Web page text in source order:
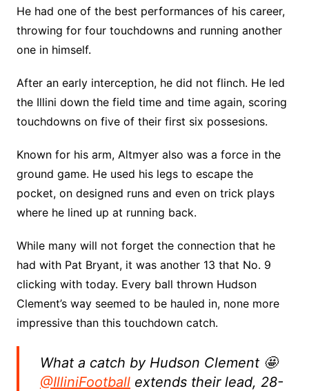
He had one of the best performances of his career,
throwing for four touchdowns and running another
one in himself.
After an early interception, he did not flinch. He led
the Illini down the field time and time again, scoring
touchdowns on five of their first six possesions.
Known for his arm, Altmyer also was a force in the
ground game. He used his legs to escape the
pocket, on designed runs and even on trick plays
where he lined up at running back.
While many will not forget the connection that he
had with Pat Bryant, it was another 13 that No. 9
clicking with today. Every ball thrown Hudson
Clement’s way seemed to be hauled in, none more
impressive than this touchdown catch.
What a catch by Hudson Clement 🤩
@IlliniFootballextends their lead, 28-